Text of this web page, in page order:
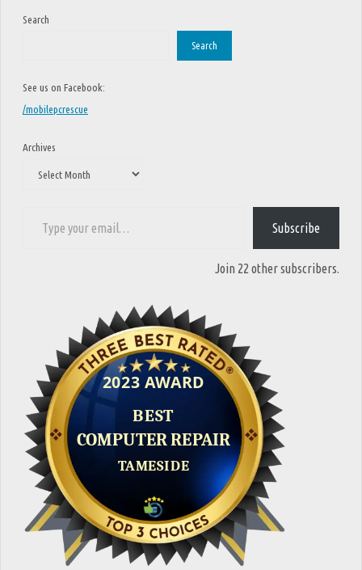
Search
Search
See us on Facebook:
/mobilepcrescue
Archives
Subscribe
Join 22 other subscribers.